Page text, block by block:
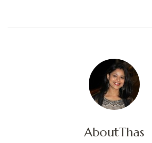
AboutThas